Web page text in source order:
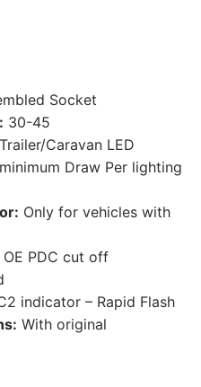
Socket
30-45
Trailer/Caravan LED
Draw Per lighting
Only for vehicles with
PDC cut off
indicator – Rapid Flash
With original